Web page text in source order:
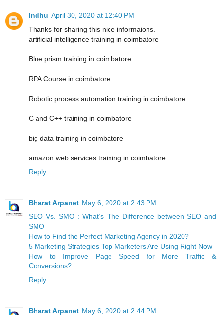
Indhu April 30, 2020 at 12:40 PM
Thanks for sharing this nice informaions.
artificial intelligence training in coimbatore
Blue prism training in coimbatore
RPA Course in coimbatore
Robotic process automation training in coimbatore
C and C++ training in coimbatore
big data training in coimbatore
amazon web services training in coimbatore
Reply
Bharat Arpanet May 6, 2020 at 2:43 PM
SEO Vs. SMO : What’s The Difference between SEO and
SMO
How to Find the Perfect Marketing Agency in 2020?
5 Marketing Strategies Top Marketers Are Using Right Now
How to Improve Page Speed for More Traffic &
Conversions?
Reply
Bharat Arpanet May 6, 2020 at 2:44 PM